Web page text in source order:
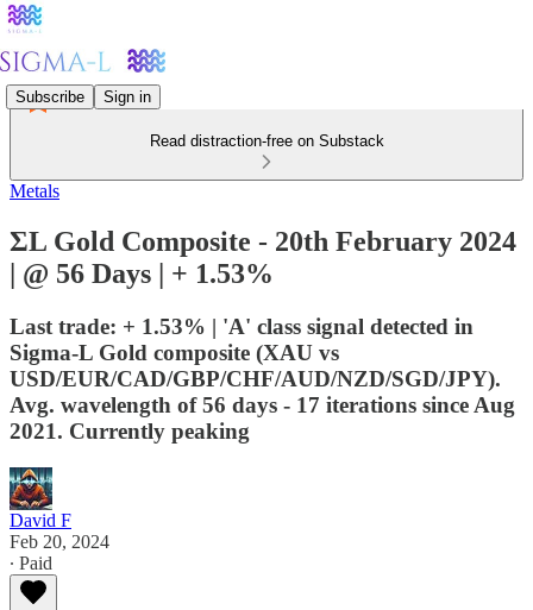
Subscribe Sign in
Read distraction-free on Substack
Metals
ΣL Gold Composite - 20th February 2024
| @ 56 Days | + 1.53%
Last trade: + 1.53% | 'A' class signal detected in
Sigma-L Gold composite (XAU vs
USD/EUR/CAD/GBP/CHF/AUD/NZD/SGD/JPY).
Avg. wavelength of 56 days - 17 iterations since Aug
2021. Currently peaking
David F
Feb 20, 2024
∙ Paid